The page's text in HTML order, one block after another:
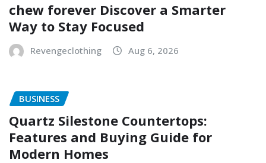
chew forever Discover a Smarter
Way to Stay Focused
Revengeclothing Aug 6, 2026
BUSINESS
Quartz Silestone Countertops:
Features and Buying Guide for
Modern Homes